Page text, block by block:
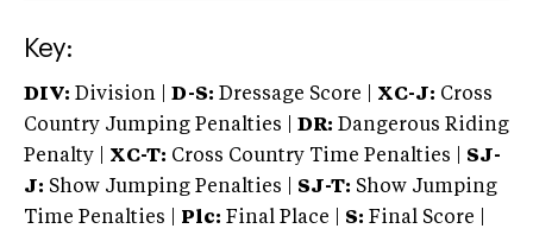
Key:
DIV: Division | D-S: Dressage Score | XC-J: Cross
Country Jumping Penalties |
DR: Dangerous Riding
Penalty | XC-T: Cross Country Time Penalties | SJ-
J: Show Jumping Penalties | SJ-T: Show Jumping
Time Penalties |
Plc: Final Place | S: Final Score |